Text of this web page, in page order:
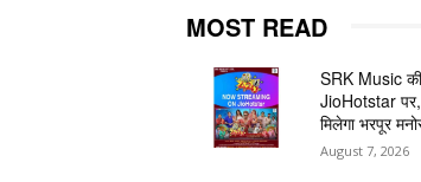
MOST READ
SRK Music
JioHotstar पर,
मिलेगा भरपूर
August 7, 2026